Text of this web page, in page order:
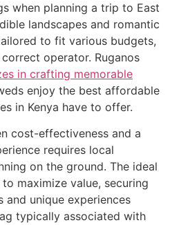
when planning a trip to East
landscapes and romantic
to fit various budgets,
operator. Ruganos
in crafting memorable
enjoy the best affordable
in Kenya have to offer.
cost-effectiveness and a
requires local
on the ground. The ideal
maximize value, securing
unique experiences
typically associated with